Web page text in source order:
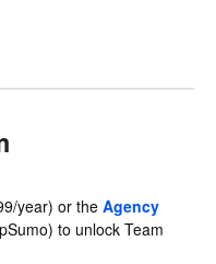
year) or the Agency
to unlock Team